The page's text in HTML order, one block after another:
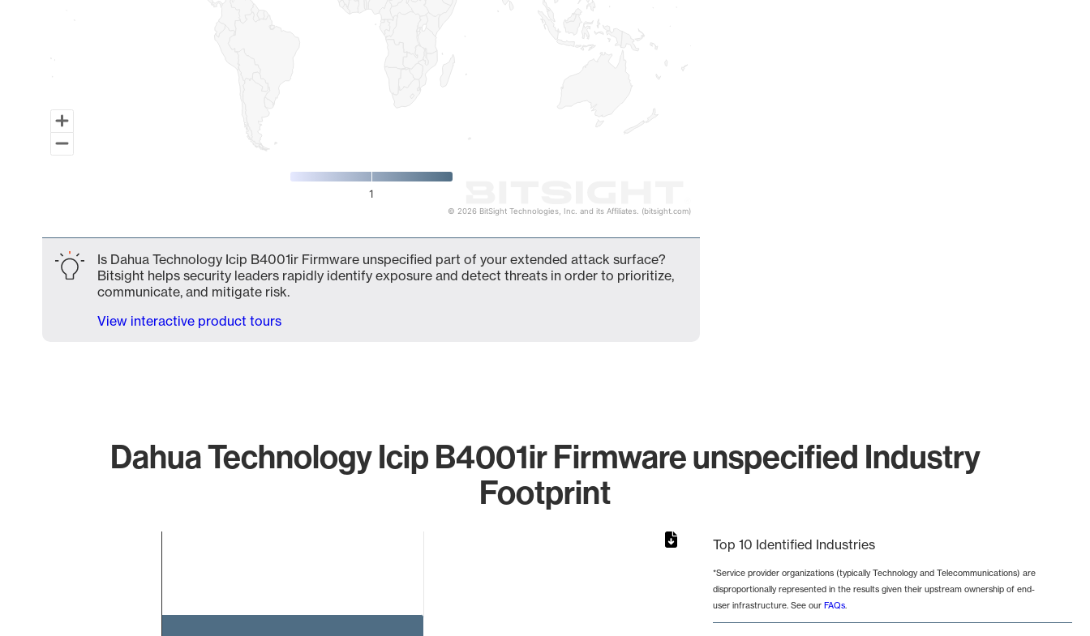
1
© 2026 BitSight Technologies, Inc. and its Affiliates. (bitsight.com)
Is Dahua Technology Icip B4001ir Firmware unspecified part of your extended attack surface?
Bitsight helps security leaders rapidly identify exposure and detect threats in order to prioritize,
communicate, and mitigate risk.
View interactive product tours
Dahua Technology Icip B4001ir Firmware unspecified Industry
Footprint
Top 10 Identified Industries
*Service provider organizations (typically Technology and Telecommunications) are
disproportionally represented in the results given their upstream ownership of end-
user infrastructure. See our FAQs.